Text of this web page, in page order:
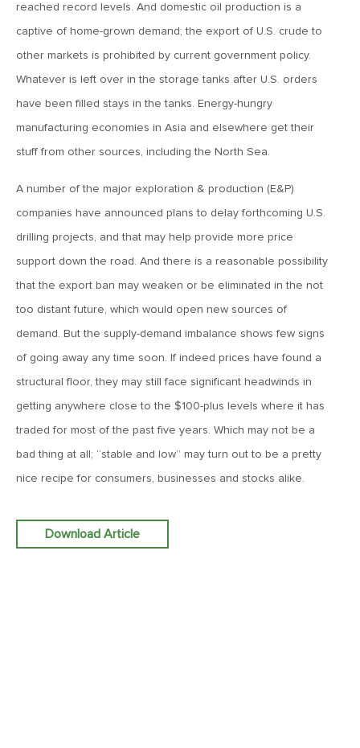
Risk
May 31, 2019
MV Weekly Market Flash: Strange Curves
May 24, 2019
MV Weekly Market Flash: Volatility, The Good and The Bad
May 17, 2019
MV Weekly Market Flash: Seven and Ten In China
May 10, 2019
MV Weekly Market Flash: The Performance Art of Trade
May 9, 2019
MVCM Quarterly Newsletter Q1 2019
May 3, 2019
MV Weekly Market Flash: The Most Important Metric
reached record levels. And domestic oil production is a
captive of home-grown demand; the export of U.S. crude to
other markets is prohibited by current government policy.
Whatever is left over in the storage tanks after U.S. orders
have been filled stays in the tanks. Energy-hungry
manufacturing economies in Asia and elsewhere get their
stuff from other sources, including the North Sea.
A number of the major exploration & production (E&P)
companies have announced plans to delay forthcoming U.S.
drilling projects, and that may help provide more price
support down the road. And there is a reasonable possibility
that the export ban may weaken or be eliminated in the not
too distant future, which would open new sources of
demand. But the supply-demand imbalance shows few signs
of going away any time soon. If indeed prices have found a
structural floor, they may still face significant headwinds in
getting anywhere close to the $100-plus levels where it has
traded for most of the past five years. Which may not be a
bad thing at all; “stable and low” may turn out to be a pretty
nice recipe for consumers, businesses and stocks alike.
Download Article